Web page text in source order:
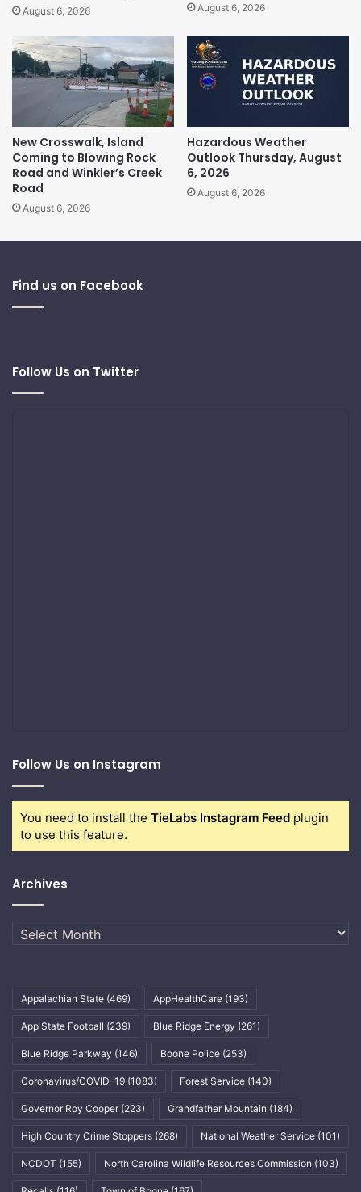
August 6, 2026 August 6, 2026
New Crosswalk, Island
Coming to Blowing Rock
Road and Winkler’s Creek
Road
August 6, 2026
Hazardous Weather
Outlook Thursday, August
6, 2026
August 6, 2026
Find us on Facebook
Follow Us on Twitter
Follow Us on Instagram
You need to install the TieLabs Instagram Feed plugin
to use this feature.
Archives
Archives
Appalachian State (469) AppHealthCare (193)
App State Football (239) Blue Ridge Energy (261)
Blue Ridge Parkway (146) Boone Police (253)
Coronavirus/COVID-19 (1083) Forest Service (140)
Governor Roy Cooper (223) Grandfather Mountain (184)
High Country Crime Stoppers (268) National Weather Service (101)
NCDOT (155) North Carolina Wildlife Resources Commission (103)